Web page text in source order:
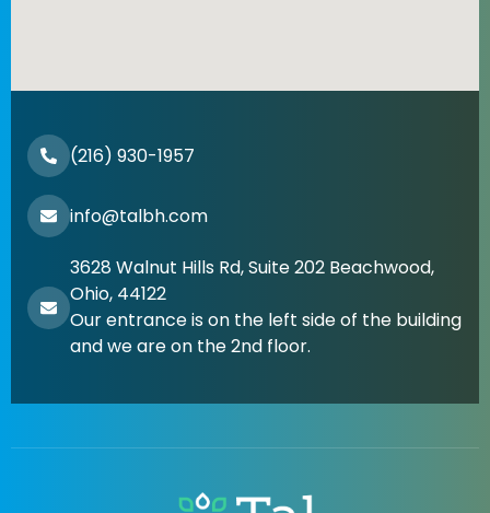
(216) 930-1957
info@talbh.com
3628 Walnut Hills Rd, Suite 202 Beachwood,
Ohio, 44122
Our entrance is on the left side of the building
and we are on the 2nd floor.